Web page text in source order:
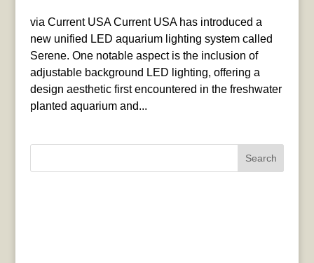
via Current USA Current USA has introduced a
new unified LED aquarium lighting system called
Serene. One notable aspect is the inclusion of
adjustable background LED lighting, offering a
design aesthetic first encountered in the freshwater
planted aquarium and...
Search